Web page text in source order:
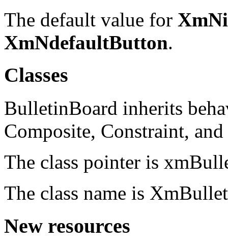
The default value for
XmNdefaultButton.
Classes
BulletinBoard inherits
Composite, Constraint,
The class pointer is
The class name is
New resources